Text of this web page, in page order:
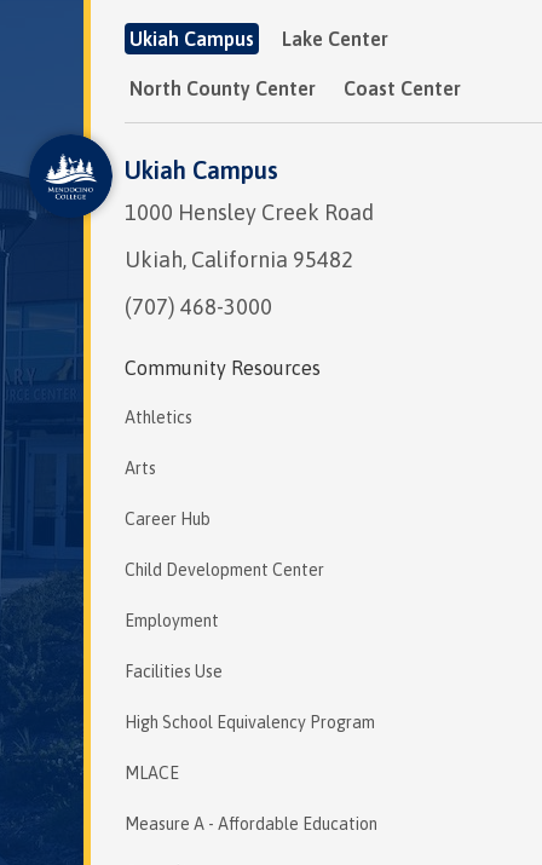
Ukiah Campus Lake Center
North County Center Coast Center
Ukiah Campus
1000 Hensley Creek Road
Ukiah, California 95482
(707) 468-3000
Community Resources
Athletics
Arts
Career Hub
Child Development Center
Employment
Facilities Use
High School Equivalency Program
MLACE
Measure A - Affordable Education